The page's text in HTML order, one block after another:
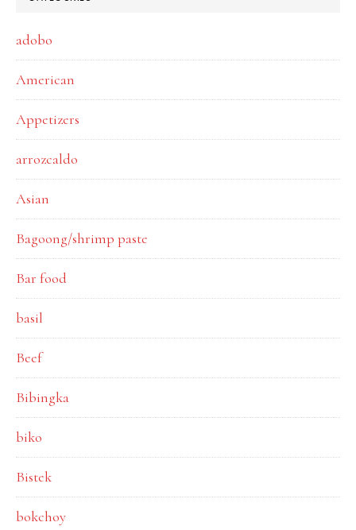
adobo
American
Appetizers
arrozcaldo
Asian
Bagoong/shrimp paste
Bar food
basil
Beef
Bibingka
biko
Bistek
bokchoy